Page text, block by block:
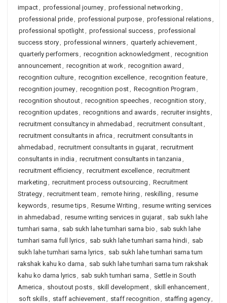
impact, professional journey, professional networking ,
professional pride, professional purpose, professional relations,
professional spotlight, professional success, professional
success story, professional winners, quarterly achievement,
quarterly performers, recognition acknowledgment, recognition
announcement, recognition at work, recognition award ,
recognition culture, recognition excellence, recognition feature,
recognition journey, recognition post, Recognition Program ,
recognition shoutout, recognition speeches, recognition story,
recognition updates, recognitions and awards, recruiter insights,
recruitment consultancy in ahmedabad , recruitment consultant,
recruitment consultants in africa , recruitment consultants in
ahmedabad , recruitment consultants in gujarat, recruitment
consultants in india , recruitment consultants in tanzania ,
recruitment efficiency, recruitment excellence, recruitment
marketing , recruitment process outsourcing , Recruitment
Strategy, recruitment team , remote hiring , reskilling , resume
keywords, resume tips, Resume Writing , resume writing services
in ahmedabad , resume writing services in gujarat, sab sukh lahe
tumhari sarna , sab sukh lahe tumhari sarna bio , sab sukh lahe
tumhari sarna full lyrics, sab sukh lahe tumhari sarna hindi, sab
sukh lahe tumhari sarna lyrics, sab sukh lahe tumhari sarna tum
rakshak kahu ko darna , sab sukh lahe tumhari sarna tum rakshak
kahu ko darna lyrics, sab sukh tumhari sarna , Settle in South
America , shoutout posts, skill development, skill enhancement,
soft skills, staff achievement, staff recognition , staffing agency,